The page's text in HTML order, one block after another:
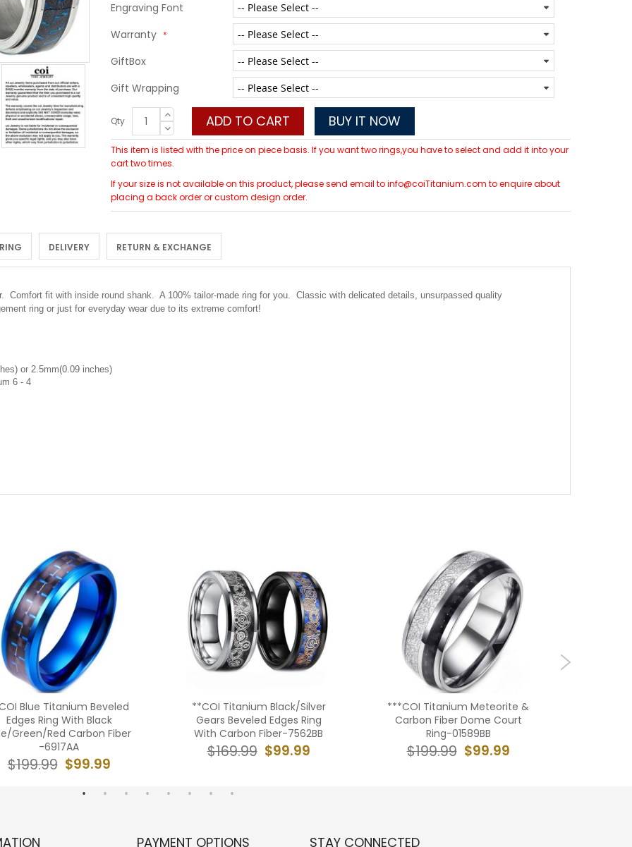
Engraving Font
Warranty
GiftBox
Gift Wrapping
Qty ADD TO CART BUY IT NOW
This item is listed with the price on piece basis. If you want two rings,you have to select and add it into your
cart two times.
If your size is not available on this product, please send email to info@coiTitanium.com to enquire about
placing a back order or custom design order.
DELIVERY RETURN & EXCHANGE
Comfort fit with inside round shank. A 100% tailor-made ring for you. Classic with delicated details, unsurpassed quality
ring or just for everyday wear due to its extreme comfort!
or 2.5mm(0.09 inches)
6 - 4
Blue Titanium Beveled
Edges Ring With Black
Green/Red Carbon Fiber
-6917AA
$99.99
$199.99
**COI Titanium Black/Silver
Gears Beveled Edges Ring
With Carbon Fiber-7562BB
$99.99
$169.99
***COI Titanium Meteorite &
Carbon Fiber Dome Court
Ring-01589BB
$99.99
$199.99
PAYMENT OPTIONS STAY CONNECTED